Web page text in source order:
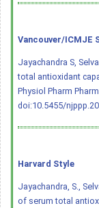
Vancouver/ICMJE
Jayachandra S,
total antioxidant
Physiol Pharm
doi:10.5455/
Harvard Style
Jayachandra, S.,
of serum total